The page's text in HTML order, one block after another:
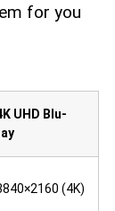
for you
UHD Blu-
(4K)